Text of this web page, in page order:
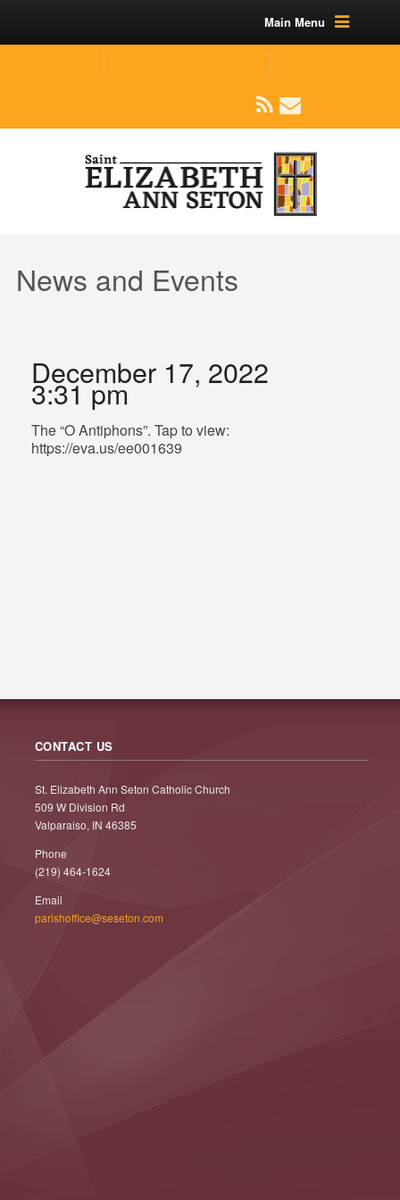
Main Menu
News and Events
December 17, 2022
3:31 pm
The “O Antiphons”. Tap to view:
https://eva.us/ee001639
CONTACT US
St. Elizabeth Ann Seton Catholic Church
509 W Division Rd
Valparaiso, IN 46385
Phone
(219) 464-1624
Email
parishoffice@seseton.com